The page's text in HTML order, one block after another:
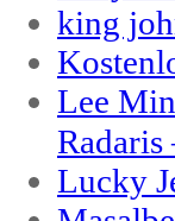
king
Lee
Radaris
Lucky